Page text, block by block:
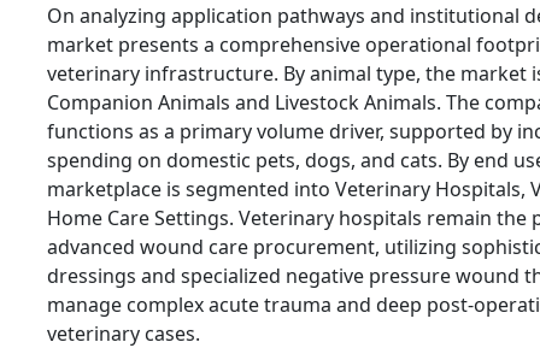
On analyzing application pathways and institutional
market presents a comprehensive operational
veterinary infrastructure. By animal type, the market
Companion Animals and Livestock Animals. The
functions as a primary volume driver, supported by
spending on domestic pets, dogs, and cats. By end
marketplace is segmented into Veterinary Hospitals,
Home Care Settings. Veterinary hospitals remain the
advanced wound care procurement, utilizing
dressings and specialized negative pressure wound
manage complex acute trauma and deep post-
veterinary cases.